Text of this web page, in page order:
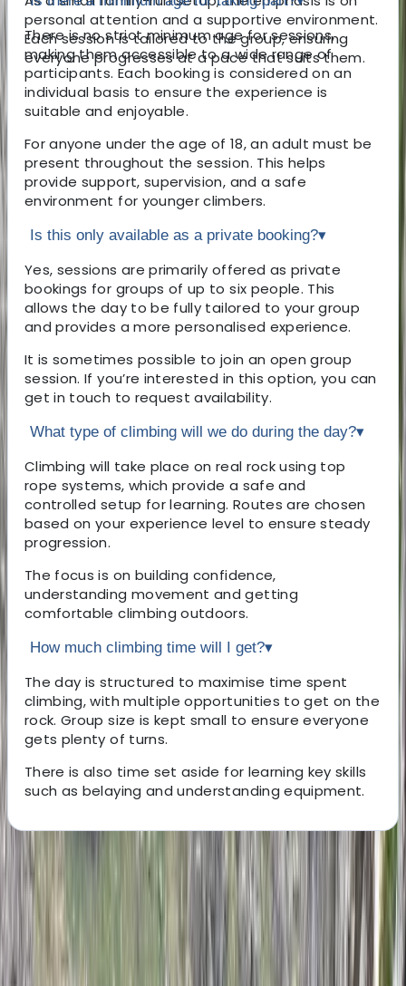
personal attention and a supportive environment.
Each session is tailored to the group, ensuring
everyone progresses at a pace that suits them.
There is no strict minimum age for sessions,
making them accessible to a wide range of
participants. Each booking is considered on an
individual basis to ensure the experience is
suitable and enjoyable.
For anyone under the age of 18, an adult must be
present throughout the session. This helps
provide support, supervision, and a safe
environment for younger climbers.
Is this only available as a private booking?▾
Yes, sessions are primarily offered as private
bookings for groups of up to six people. This
allows the day to be fully tailored to your group
and provides a more personalised experience.
It is sometimes possible to join an open group
session. If you’re interested in this option, you can
get in touch to request availability.
What type of climbing will we do during the day?▾
Climbing will take place on real rock using top
rope systems, which provide a safe and
controlled setup for learning. Routes are chosen
based on your experience level to ensure steady
progression.
The focus is on building confidence,
understanding movement and getting
comfortable climbing outdoors.
How much climbing time will I get?▾
The day is structured to maximise time spent
climbing, with multiple opportunities to get on the
rock. Group size is kept small to ensure everyone
gets plenty of turns.
There is also time set aside for learning key skills
such as belaying and understanding equipment.
About the centre
About John's Centre